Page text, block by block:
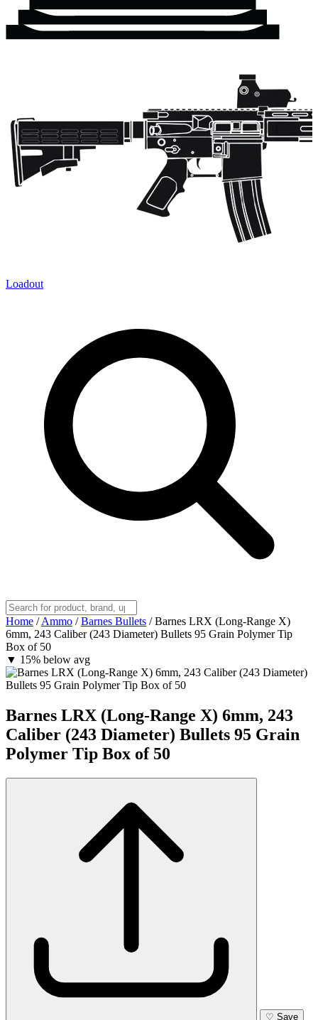
Loadout
Home / Ammo / Barnes Bullets / Barnes LRX (Long-Range X)
6mm, 243 Caliber (243 Diameter) Bullets 95 Grain Polymer Tip
Box of 50
▼ 15% below avg
Barnes LRX (Long-Range X) 6mm, 243
Caliber (243 Diameter) Bullets 95 Grain
Polymer Tip Box of 50
♡ Save